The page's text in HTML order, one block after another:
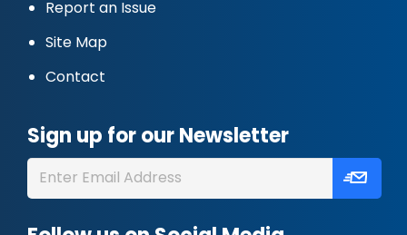
Report an Issue
Site Map
Contact
Sign up for our Newsletter